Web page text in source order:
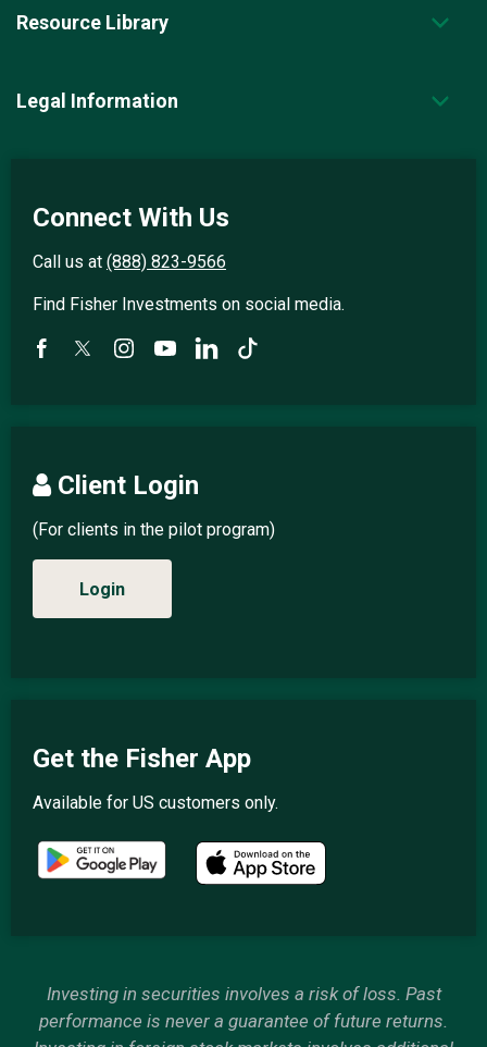
Resource Library
Legal Information
Connect With Us
Call us at (888) 823-9566
Find Fisher Investments on social media.
Client Login
(For clients in the pilot program)
Login
Get the Fisher App
Available for US customers only.
Investing in securities involves a risk of loss. Past
performance is never a guarantee of future returns.